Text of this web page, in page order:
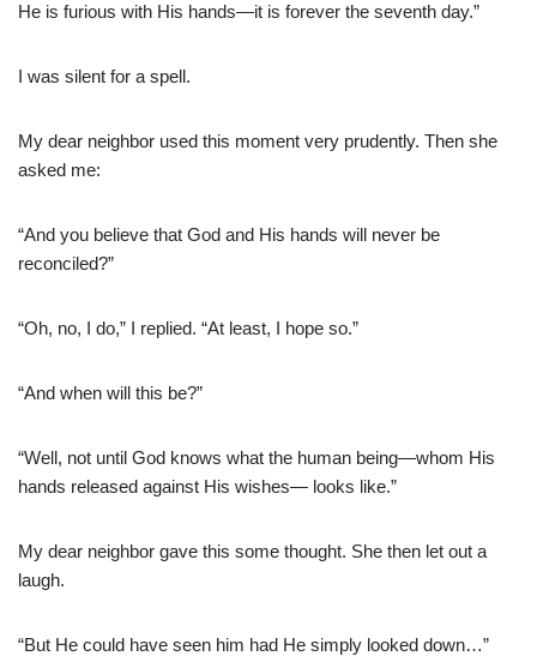
He is furious with His hands—it is forever the seventh day.”
I was silent for a spell.
My dear neighbor used this moment very prudently. Then she
asked me:
“And you believe that God and His hands will never be
reconciled?”
“Oh, no, I do,” I replied. “At least, I hope so.”
“And when will this be?”
“Well, not until God knows what the human being—whom His
hands released against His wishes— looks like.”
My dear neighbor gave this some thought. She then let out a
laugh.
“But He could have seen him had He simply looked down…”